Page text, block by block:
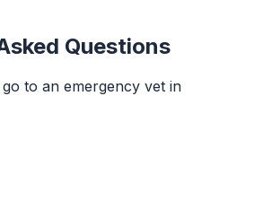
Questions
to an emergency vet in